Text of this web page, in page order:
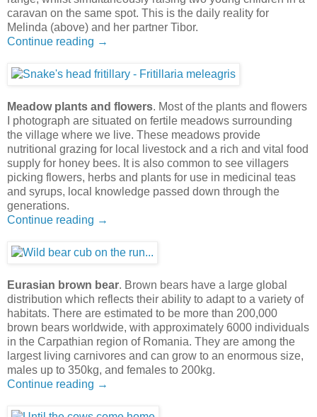
caravan on the same spot. This is the daily reality for
Melinda (above) and her partner Tibor.
Continue reading →
Meadow plants and flowers. Most of the plants and flowers
I photograph are situated on fertile meadows surrounding
the village where we live. These meadows provide
nutritional grazing for local livestock and a rich and vital food
supply for honey bees. It is also common to see villagers
picking flowers, herbs and plants for use in medicinal teas
and syrups, local knowledge passed down through the
generations.
Continue reading →
Eurasian brown bear. Brown bears have a large global
distribution which reflects their ability to adapt to a variety of
habitats. There are estimated to be more than 200,000
brown bears worldwide, with approximately 6000 individuals
in the Carpathian region of Romania. They are among the
largest living carnivores and can grow to an enormous size,
males up to 350kg, and females to 200kg.
Continue reading →